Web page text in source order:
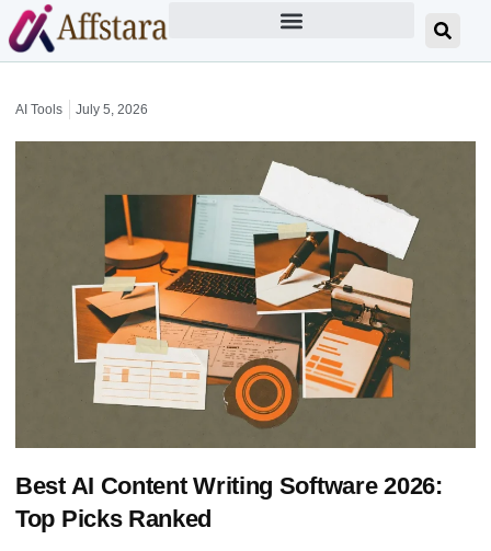
AI Tools July 5, 2026
Best AI Content Writing Software 2026:
Top Picks Ranked